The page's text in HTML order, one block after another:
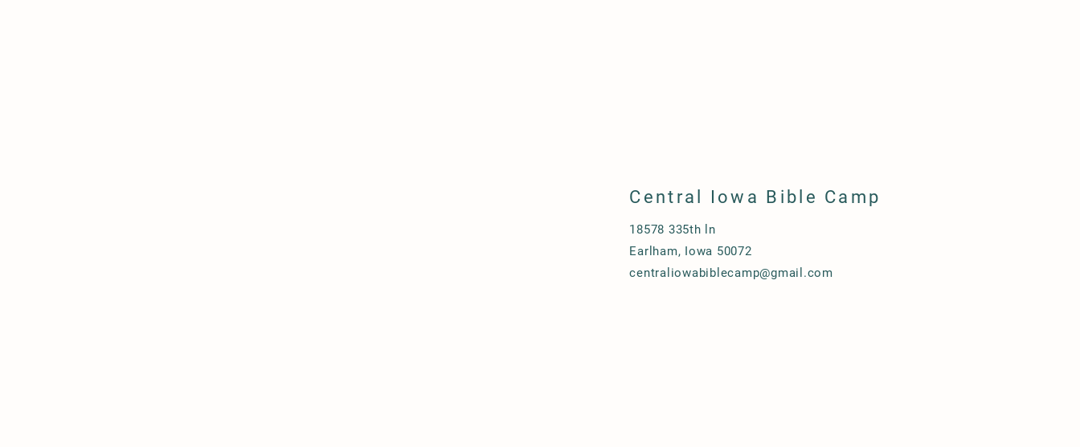
Central Iowa Bible Camp
18578 335th ln
Earlham, Iowa 50072
centraliowabiblecamp@gmail.com